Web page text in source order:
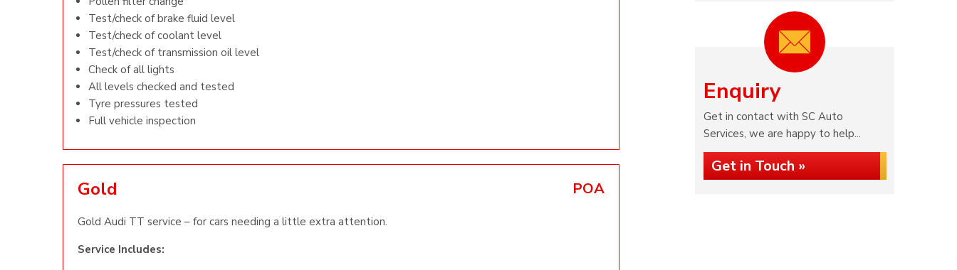
Test/check of brake fluid level
Test/check of coolant level
Test/check of transmission oil level
Check of all lights
All levels checked and tested
Tyre pressures tested
Full vehicle inspection
Gold POA
Gold Audi TT service – for cars needing a little extra attention.
Service Includes:
Enquiry
Get in contact with SC Auto
Services, we are happy to help...
Get in Touch »